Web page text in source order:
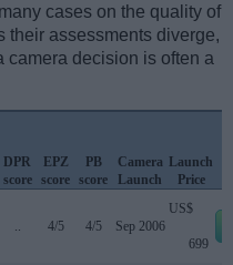
cases on the quality of
their assessments diverge,
camera decision is often a
DPR
score
EPZ
score
PB
score
Camera
Launch
Launch
Price
.. 4/5 4/5 Sep 2006
US$
699